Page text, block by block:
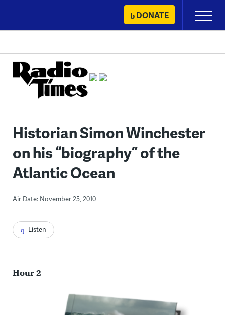
content
DONATE
Primary
Menu
Historian Simon Winchester
on his “biography” of the
Atlantic Ocean
Air Date: November 25, 2010
Listen
Hour 2